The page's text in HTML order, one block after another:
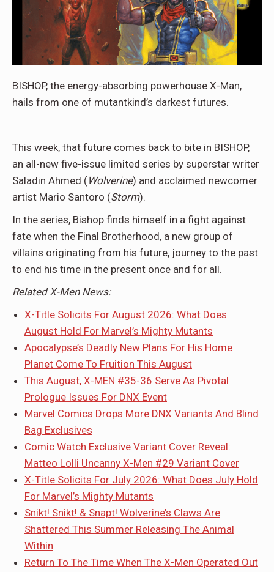
BISHOP, the energy-absorbing powerhouse X-Man,
hails from one of mutantkind’s darkest futures.
This week, that future comes back to bite in BISHOP,
an all-new five-issue limited series by superstar writer
Saladin Ahmed (Wolverine) and acclaimed newcomer
artist Mario Santoro (Storm).
In the series, Bishop finds himself in a fight against
fate when the Final Brotherhood, a new group of
villains originating from his future, journey to the past
to end his time in the present once and for all.
Related X-Men News:
X-Title Solicits For August 2026: What Does
August Hold For Marvel’s Mighty Mutants
Apocalypse’s Deadly New Plans For His Home
Planet Come To Fruition This August
This August, X-MEN #35-36 Serve As Pivotal
Prologue Issues For DNX Event
Marvel Comics Drops More DNX Variants And Blind
Bag Exclusives
Comic Watch Exclusive Variant Cover Reveal:
Matteo Lolli Uncanny X-Men #29 Variant Cover
X-Title Solicits For July 2026: What Does July Hold
For Marvel’s Mighty Mutants
Snikt! Snikt! & Snapt! Wolverine’s Claws Are
Shattered This Summer Releasing The Animal
Within
Return To The Time When The X-Men Operated Out